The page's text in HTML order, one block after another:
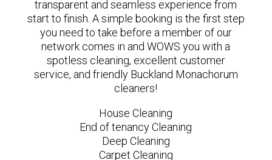
transparent and seamless experience from
start to finish. A simple booking is the first step
you need to take before a member of our
network comes in and WOWS you with a
spotless cleaning, excellent customer
service, and friendly Buckland Monachorum
cleaners!
House Cleaning
End of tenancy Cleaning
Deep Cleaning
Carpet Cleaning